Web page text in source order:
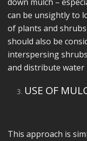
can be unsightly to
of plants and
should also be
interspersing
and distribute water
USE OF
This approach is